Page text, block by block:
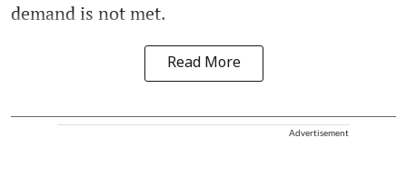
demand is not met.
Read More
Advertisement